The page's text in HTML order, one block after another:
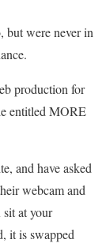
but were never in
production for
entitled MORE
and have asked
webcam and
at your
it is swapped